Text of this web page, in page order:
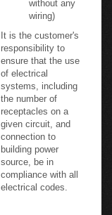
connector
without any
wiring)
It is the customer's
responsibility to
ensure that the use
of electrical
systems, including
the number of
receptacles on a
given circuit, and
connection to
building power
source, be in
compliance with all